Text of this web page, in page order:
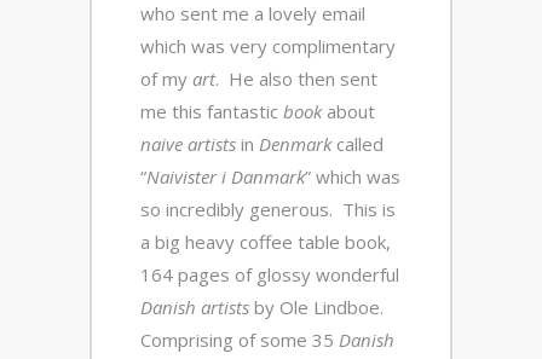
who sent me a lovely email
which was very complimentary
of my art. He also then sent
me this fantastic bookabout
naive artists in Denmarkcalled
“Naivister i Danmark” which was
so incredibly generous. This is
a big heavy coffee table book,
164 pages of glossy wonderful
Danish artists by Ole Lindboe.
Comprising of some 35 Danish